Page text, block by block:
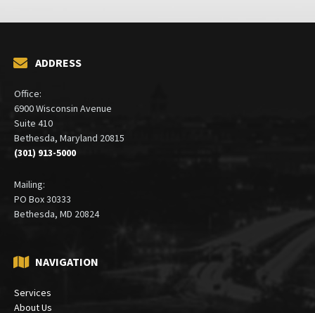
ADDRESS
Office:
6900 Wisconsin Avenue
Suite 410
Bethesda, Maryland 20815
(301) 913-5000
Mailing:
PO Box 30333
Bethesda, MD 20824
NAVIGATION
Services
About Us